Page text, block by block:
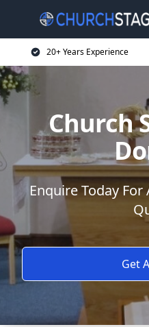
20+ Years Experience
Church
Enquire Today
Get